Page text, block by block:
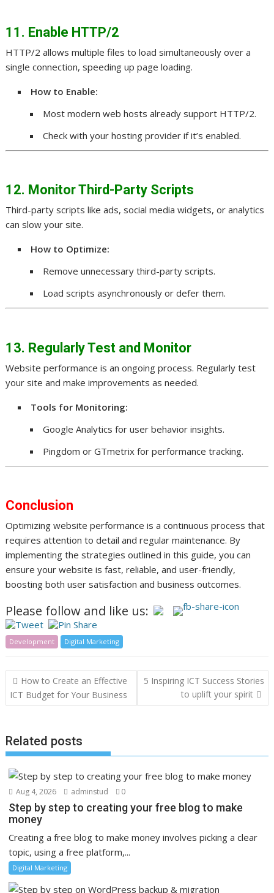
11. Enable HTTP/2
HTTP/2 allows multiple files to load simultaneously over a
single connection, speeding up page loading.
How to Enable:
Most modern web hosts already support HTTP/2.
Check with your hosting provider if it’s enabled.
12. Monitor Third-Party Scripts
Third-party scripts like ads, social media widgets, or analytics
can slow your site.
How to Optimize:
Remove unnecessary third-party scripts.
Load scripts asynchronously or defer them.
13. Regularly Test and Monitor
Website performance is an ongoing process. Regularly test
your site and make improvements as needed.
Tools for Monitoring:
Google Analytics for user behavior insights.
Pingdom or GTmetrix for performance tracking.
Conclusion
Optimizing website performance is a continuous process that
requires attention to detail and regular maintenance. By
implementing the strategies outlined in this guide, you can
ensure your website is fast, reliable, and user-friendly,
boosting both user satisfaction and business outcomes.
Please follow and like us:
Development Digital Marketing
Post
navigation
How to Create an Effective
ICT Budget for Your Business
5 Inspiring ICT Success Stories
to uplift your spirit
Related posts
Aug 4, 2026 adminstud 0
Step by step to creating your free blog to make
money
Creating a free blog to make money involves picking a clear
topic, using a free platform,...
Digital Marketing